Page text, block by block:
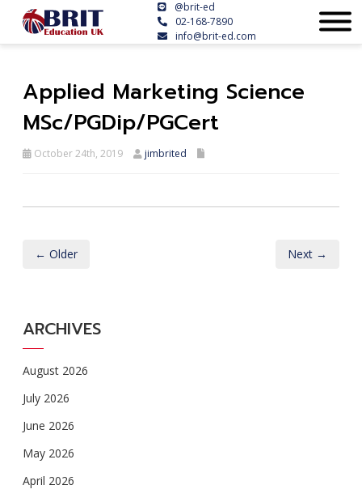
@brit-ed
02-168-7890
info@brit-ed.com
Applied Marketing Science
MSc/PGDip/PGCert
October 24th, 2019 jimbrited
← Older Next →
ARCHIVES
August 2026
July 2026
June 2026
May 2026
April 2026